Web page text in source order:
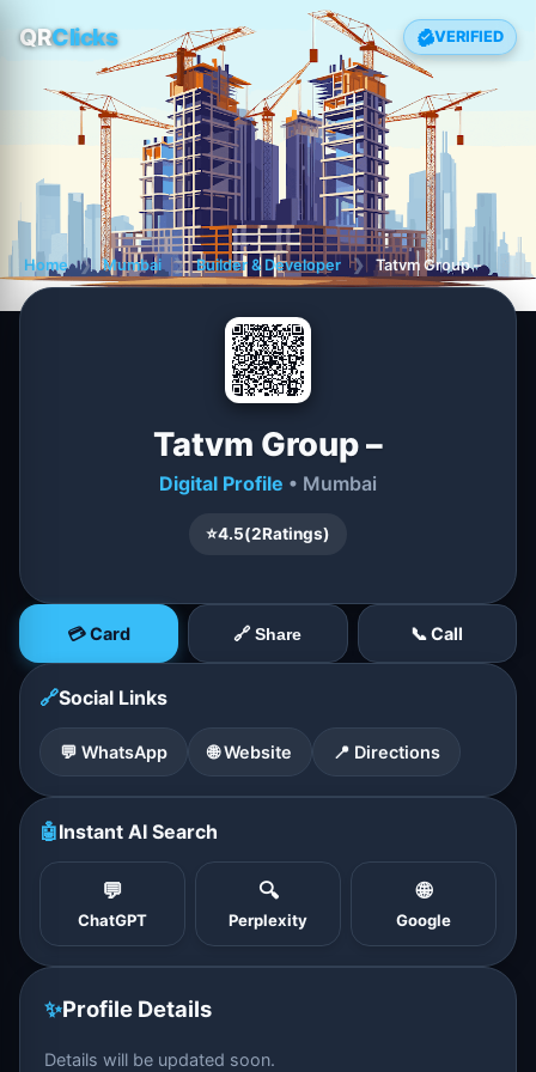
QRClicks VERIFIED
Home ❯ Mumbai ❯ Builder & Developer ❯ Tatvm Group –
Tatvm Group –
Digital Profile • Mumbai
⭐4.5(2Ratings)
💳 Card 🔗 Share 📞 Call
🔗Social Links
💬 WhatsApp 🌐 Website 📍 Directions
🤖Instant AI Search
💬
ChatGPT
🔍
Perplexity
🌐
Google
✨Profile Details
Details will be updated soon.